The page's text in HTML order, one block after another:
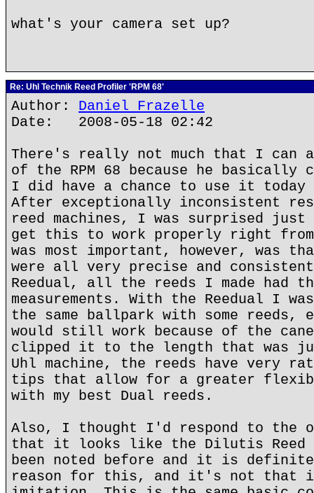
what's your camera set up?
Re: Uhl Technik Reed Profiler 'RPM 68'
Author: Daniel Frazelle
Date: 2008-05-18 02:42
There's really not much that I can
of the RPM 68 because he basically
I did have a chance to use it today
After exceptionally inconsistent
reed machines, I was surprised just
get this to work properly right
was most important, however, was
were all very precise and
Reedual, all the reeds I made had
measurements. With the Reedual I
the same ballpark with some reeds,
would still work because of the
clipped it to the length that was
Uhl machine, the reeds have very
tips that allow for a greater
with my best Dual reeds.
Also, I thought I'd respond to the
that it looks like the Dilutis Reed
been noted before and it is
reason for this, and it's not that